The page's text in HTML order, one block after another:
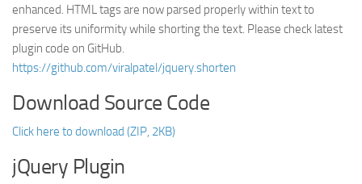
enhanced. HTML tags are now parsed properly within text to
preserve its uniformity while shorting the text. Please check latest
plugin code on GitHub.
https://github.com/viralpatel/jquery.shorten
Download Source Code
Click here to download (ZIP, 2KB)
jQuery Plugin